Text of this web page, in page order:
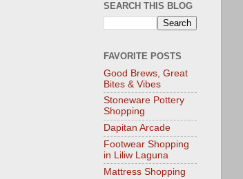
SEARCH THIS BLOG
FAVORITE POSTS
Good Brews, Great
Bites & Vibes
Stoneware Pottery
Shopping
Dapitan Arcade
Footwear Shopping
in Liliw Laguna
Mattress Shopping